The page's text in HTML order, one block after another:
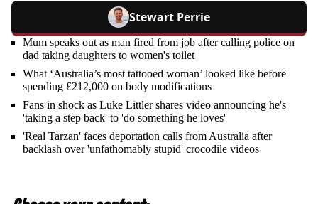
Stewart Perrie
Mum speaks out as man fired from job after calling police on
dad taking daughters to women's toilet
What ‘Australia’s most tattooed woman’ looked like before
spending £212,000 on body modifications
Fans in shock as Luke Littler shares video announcing he's
'taking a step back' to 'do something he loves'
'Real Tarzan' faces deportation calls from Australia after
backlash over 'unfathomably stupid' crocodile videos